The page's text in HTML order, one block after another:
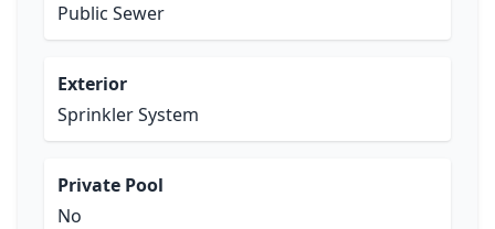
Public Sewer
Exterior
Sprinkler System
Private Pool
No